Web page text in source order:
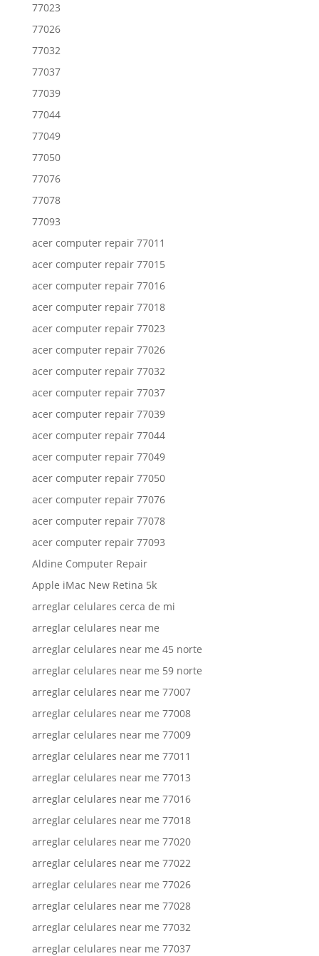
77023
77026
77032
77037
77039
77044
77049
77050
77076
77078
77093
acer computer repair 77011
acer computer repair 77015
acer computer repair 77016
acer computer repair 77018
acer computer repair 77023
acer computer repair 77026
acer computer repair 77032
acer computer repair 77037
acer computer repair 77039
acer computer repair 77044
acer computer repair 77049
acer computer repair 77050
acer computer repair 77076
acer computer repair 77078
acer computer repair 77093
Aldine Computer Repair
Apple iMac New Retina 5k
arreglar celulares cerca de mi
arreglar celulares near me
arreglar celulares near me 45 norte
arreglar celulares near me 59 norte
arreglar celulares near me 77007
arreglar celulares near me 77008
arreglar celulares near me 77009
arreglar celulares near me 77011
arreglar celulares near me 77013
arreglar celulares near me 77016
arreglar celulares near me 77018
arreglar celulares near me 77020
arreglar celulares near me 77022
arreglar celulares near me 77026
arreglar celulares near me 77028
arreglar celulares near me 77032
arreglar celulares near me 77037